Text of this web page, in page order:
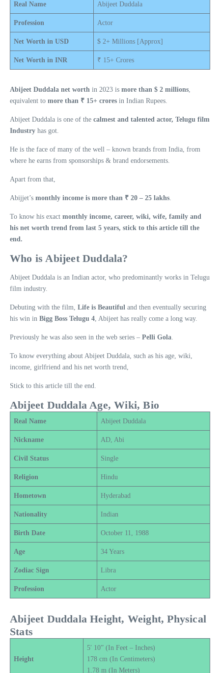
Real Name Abijeet Duddala
Profession Actor
Net Worth in USD $ 2+ Millions [Approx]
Net Worth in INR ₹ 15+ Crores
Abijeet Duddala net worth in 2023 is more than $ 2 millions,
equivalent to more than ₹ 15+ crores in Indian Rupees.
Abijeet Duddala is one of the calmest and talented actor, Telugu film
Industry has got.
He is the face of many of the well – known brands from India, from
where he earns from sponsorships & brand endorsements.
Apart from that,
Abijjet’s monthly income is more than ₹ 20 – 25 lakhs.
To know his exact monthly income, career, wiki, wife, family and
his net worth trend from last 5 years, stick to this article till the
end.
Who is Abijeet Duddala?
Abijeet Duddala is an Indian actor, who predominantly works in Telugu
film industry.
Debuting with the film, Life is Beautiful and then eventually securing
his win in Bigg Boss Telugu 4, Abijeet has really come a long way.
Previously he was also seen in the web series – Pelli Gola.
To know everything about Abijeet Duddala, such as his age, wiki,
income, girlfriend and his net worth trend,
Stick to this article till the end.
Abijeet Duddala Age, Wiki, Bio
Real Name Abijeet Duddala
Nickname AD, Abi
Civil Status Single
Religion Hindu
Hometown Hyderabad
Nationality Indian
Birth Date October 11, 1988
Age 34 Years
Zodiac Sign Libra
Profession Actor
Abijeet Duddala Height, Weight, Physical
Stats
Height
5′ 10” (In Feet – Inches)
178 cm (In Centimeters)
1.78 m (In Meters)